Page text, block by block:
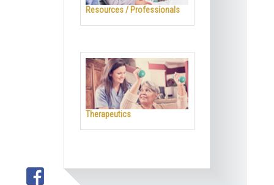
Resources / Professionals
Therapeutics